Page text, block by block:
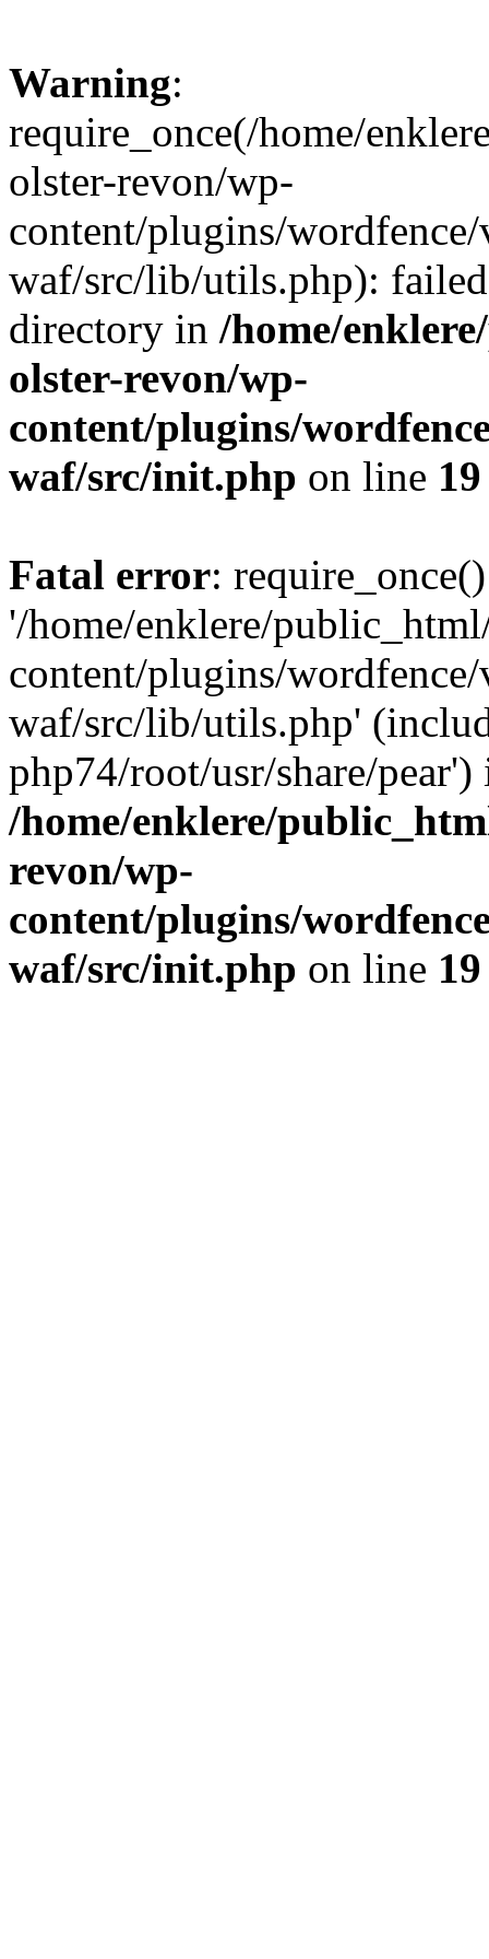
Warning:
require_once(/home/
olster-revon/wp-
content/plugins/
waf/src/lib/utils.php):
directory in /home/
olster-revon/wp-
content/plugins/
waf/src/init.php on line 19
Fatal error:
'/home/enklere/
content/plugins/
waf/src/lib/utils.php'
php74/root/usr/share/pear')
/home/enklere/
revon/wp-
content/plugins/
waf/src/init.php on line 19